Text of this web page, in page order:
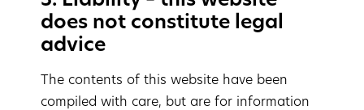
does not constitute legal
advice
The contents of this website have been
compiled with care, but are for information